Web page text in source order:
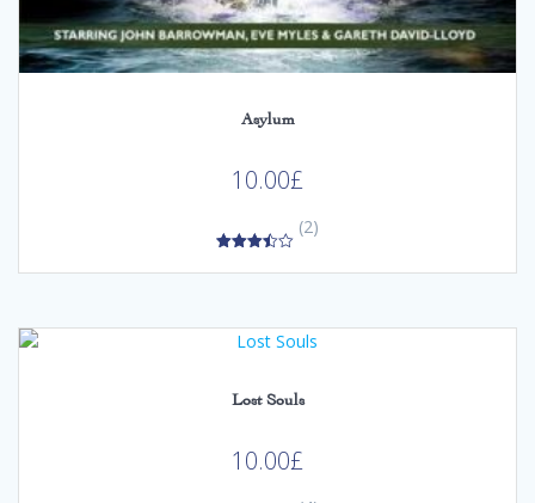
Asylum
10.00£
out of 5
(2)
Lost Souls
10.00£